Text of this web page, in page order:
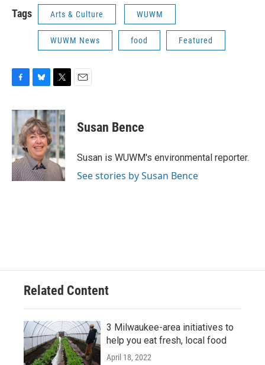
Tags Arts & Culture WUWM
WUWM News food Featured
c
b
o
o
k
u
e
s
k
y
i
t
t
e
r
Susan Bence
Susan is WUWM's environmental reporter.
See stories by Susan Bence
Related Content
3 Milwaukee-area initiatives to
help you eat fresh, local food
April 18, 2022